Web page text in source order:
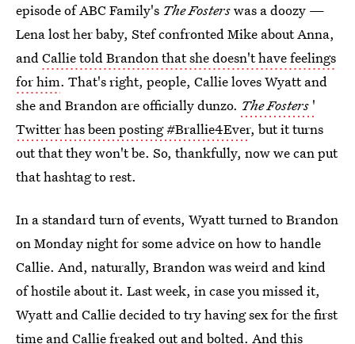
episode of ABC Family's The Fosterswas a doozy —
Lena lost her baby, Stef confronted Mike about Anna,
andCallie told Brandon that she doesn't have feelings
for him. That's right, people, Callie loves Wyatt and
she and Brandon are officially dunzo. The Fosters '
Twitter has been posting #Brallie4Ever, but it turns
out that they won't be. So, thankfully, now we can put
that hashtag to rest.
In a standard turn of events, Wyatt turned to Brandon
on Monday night for some advice on how to handle
Callie. And, naturally, Brandon was weird and kind
of hostile about it. Last week, in case you missed it,
Wyatt and Callie decided to try having sex for the first
time and Callie freaked out and bolted. And this